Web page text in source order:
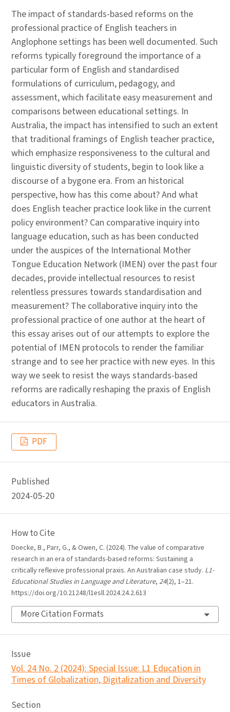
The impact of standards-based reforms on the
professional practice of English teachers in
Anglophone settings has been well documented. Such
reforms typically foreground the importance of a
particular form of English and standardised
formulations of curriculum, pedagogy, and
assessment, which facilitate easy measurement and
comparisons between educational settings. In
Australia, the impact has intensified to such an extent
that traditional framings of English teacher practice,
which emphasize responsiveness to the cultural and
linguistic diversity of students, begin to look like a
discourse of a bygone era. From an historical
perspective, how has this come about? And what
does English teacher practice look like in the current
policy environment? Can comparative inquiry into
language education, such as has been conducted
under the auspices of the International Mother
Tongue Education Network (IMEN) over the past four
decades, provide intellectual resources to resist
relentless pressures towards standardisation and
measurement? The collaborative inquiry into the
professional practice of one author at the heart of
this essay arises out of our attempts to explore the
potential of IMEN protocols to render the familiar
strange and to see her practice with new eyes. In this
way we seek to resist the ways standards-based
reforms are radically reshaping the praxis of English
educators in Australia.
PDF
Published
2024-05-20
How to Cite
Doecke, B., Parr, G., & Owen, C. (2024). The value of comparative
research in an era of standards-based reforms: Sustaining a
critically reflexive professional praxis. An Australian case study. L1-
Educational Studies in Language and Literature, 24(2), 1–21.
https://doi.org/10.21248/l1esll.2024.24.2.613
More Citation Formats
Issue
Vol. 24 No. 2 (2024): Special Issue: L1 Education in
Times of Globalization, Digitalization and Diversity
Section